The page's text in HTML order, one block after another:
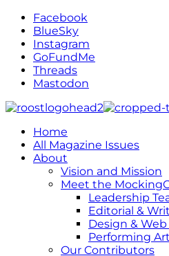
Facebook
BlueSky
Instagram
GoFundMe
Threads
Mastodon
Home
All Magazine Issues
About
Vision and Mission
Meet the
Leadership
Editorial &
Design & Web
Performing
Our Contributors